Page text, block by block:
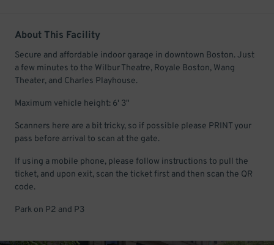
About This Facility
Secure and affordable indoor garage in downtown Boston. Just
a few minutes to the Wilbur Theatre, Royale Boston, Wang
Theater, and Charles Playhouse.
Maximum vehicle height: 6' 3"
Scanners here are a bit tricky, so if possible please PRINT your
pass before arrival to scan at the gate.
If using a mobile phone, please follow instructions to pull the
ticket, and upon exit, scan the ticket first and then scan the QR
code.
Park on P2 and P3